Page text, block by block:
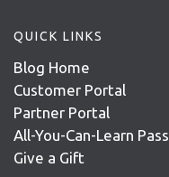
QUICK LINKS
Blog Home
Customer Portal
Partner Portal
All-You-Can-Learn Pass
Give a Gift